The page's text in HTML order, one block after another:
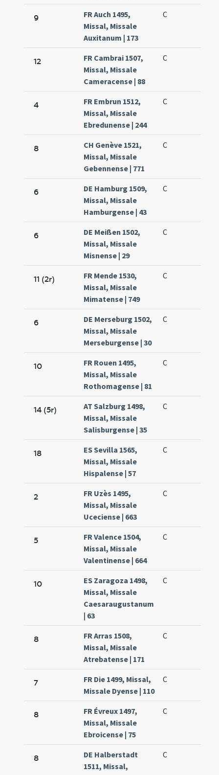
9
FR Auch 1495,
Missal, Missale
Auxitanum | 173
C
12
FR Cambrai 1507,
Missal, Missale
Cameracense | 88
C
4
FR Embrun 1512,
Missal, Missale
Ebredunense | 244
C
8
CH Genève 1521,
Missal, Missale
Gebennense | 771
C
6
DE Hamburg 1509,
Missal, Missale
Hamburgense | 43
C
6
DE Meißen 1502,
Missal, Missale
Misnense | 29
C
11 (2r)
FR Mende 1530,
Missal, Missale
Mimatense | 749
C
6
DE Merseburg 1502,
Missal, Missale
Merseburgense | 30
C
10
FR Rouen 1495,
Missal, Missale
Rothomagense | 81
C
14 (5r)
AT Salzburg 1498,
Missal, Missale
Salisburgense | 35
C
18
ES Sevilla 1565,
Missal, Missale
Hispalense | 57
C
2
FR Uzès 1495,
Missal, Missale
Uceciense | 663
C
5
FR Valence 1504,
Missal, Missale
Valentinense | 664
C
10
ES Zaragoza 1498,
Missal, Missale
Caesaraugustanum
| 63
C
8
FR Arras 1508,
Missal, Missale
Atrebatense | 171
C
7
FR Die 1499, Missal,
Missale Dyense | 110
C
8
FR Évreux 1497,
Missal, Missale
Ebroicense | 75
C
8
DE Halberstadt
1511, Missal,
C